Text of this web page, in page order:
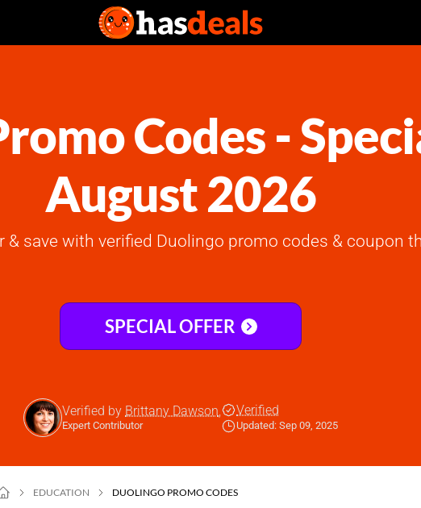
Codes -
August 2026
& save with verified Duolingo promo codes & coupon
SPECIAL OFFER
Verified by Brittany Dawson,
Expert Contributor
Verified
Updated: Sep 09, 2025
EDUCATION DUOLINGO PROMO CODES